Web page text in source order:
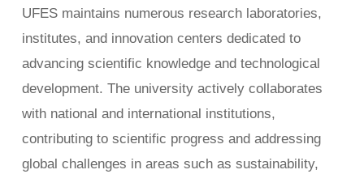
UFES maintains numerous research laboratories,
institutes, and innovation centers dedicated to
advancing scientific knowledge and technological
development. The university actively collaborates
with national and international institutions,
contributing to scientific progress and addressing
global challenges in areas such as sustainability,